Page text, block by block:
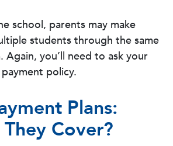
school, parents may make
students through the same
Again, you’ll need to ask your
policy.
Plans:
Cover?